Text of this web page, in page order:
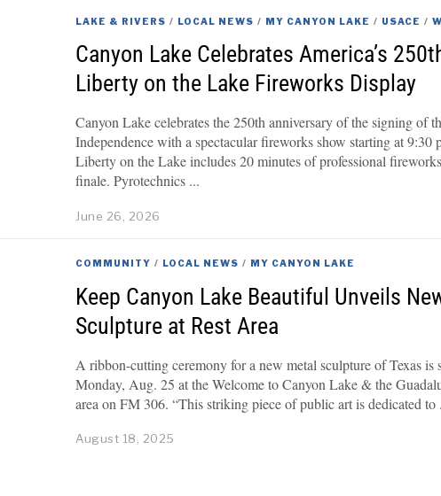
LAKE & RIVERS / LOCAL NEWS / MY CANYON LAKE / USACE /
Canyon Lake Celebrates America’s
Liberty on the Lake Fireworks Display
Canyon Lake celebrates the 250th anniversary of the signing of
Independence with a spectacular fireworks show starting at 9:30
Liberty on the Lake includes 20 minutes of professional
finale. Pyrotechnics
June 26, 2026
COMMUNITY / LOCAL NEWS / MY CANYON LAKE
Keep Canyon Lake Beautiful Unveils
Sculpture at Rest Area
A ribbon-cutting ceremony for a new metal sculpture of Texas is
Monday, Aug. 25 at the Welcome to Canyon Lake & the
area on FM 306. “This striking piece of public art is dedicated to
August 18, 2025